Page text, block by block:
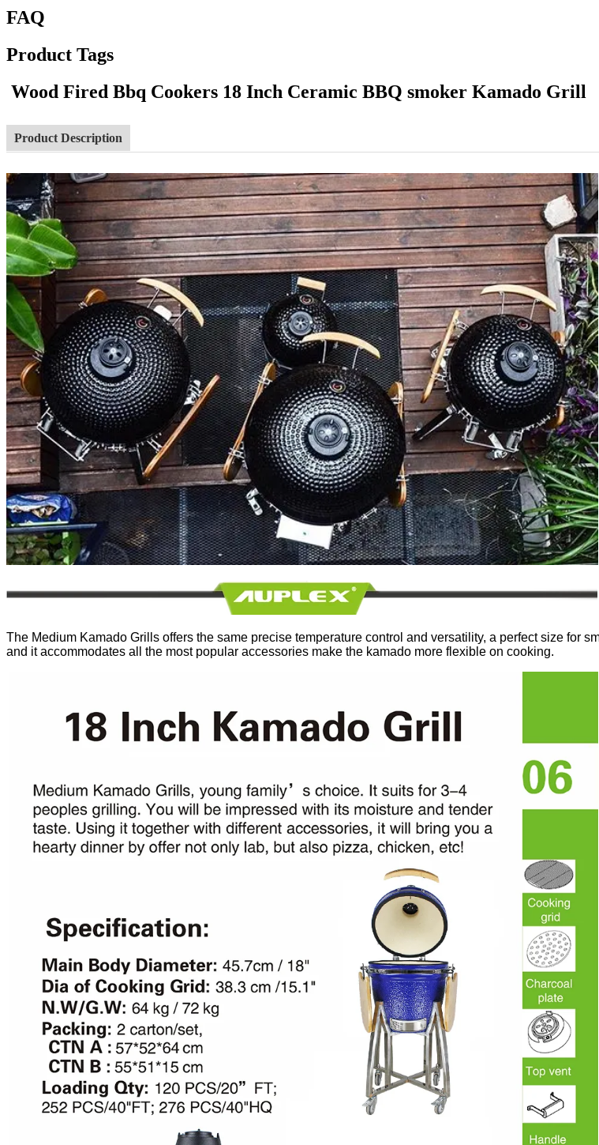
FAQ
Product Tags
Wood Fired Bbq Cookers 18 Inch Ceramic BBQ smoker Kamado Grill
Product Description
The Medium Kamado Grills offers the same precise temperature control and versatility, a perfect size for
and it accommodates all the most popular accessories make the kamado more flexible on cooking.